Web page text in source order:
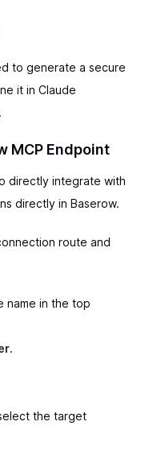
to generate a secure
it in Claude
MCP Endpoint
directly integrate with
directly in Baserow.
route and
name in the top
.
the target